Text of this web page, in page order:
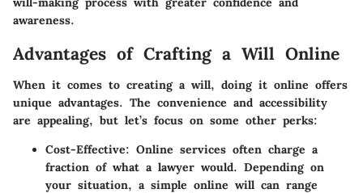
awareness.
Advantages of Crafting a Will Online
When it comes to creating a will, doing it online offers
unique advantages. The convenience and accessibility
are appealing, but let’s focus on some other perks:
Cost-Effective: Online services often charge a
fraction of what a lawyer would. Depending on
your situation, a simple online will can range